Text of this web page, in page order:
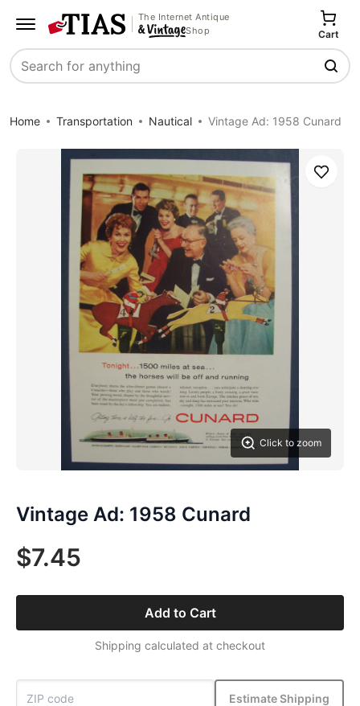
The Internet Antique
Shop
Search
Cart
Home Transportation Nautical Vintage Ad: 1958 Cunard
Click to zoom
Save
Vintage Ad: 1958 Cunard
$7.45
Add to Cart
Shipping calculated at checkout
Estimate Shipping